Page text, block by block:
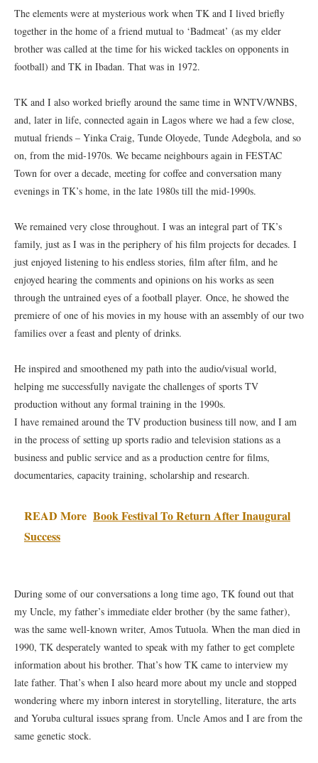
The elements were at mysterious work when TK and I lived briefly
together in the home of a friend mutual to ‘Badmeat’ (as my elder
brother was called at the time for his wicked tackles on opponents in
football) and TK in Ibadan. That was in 1972.
TK and I also worked briefly around the same time in WNTV/WNBS,
and, later in life, connected again in Lagos where we had a few close,
mutual friends – Yinka Craig, Tunde Oloyede, Tunde Adegbola, and so
on, from the mid-1970s. We became neighbours again in FESTAC
Town for over a decade, meeting for coffee and conversation many
evenings in TK’s home, in the late 1980s till the mid-1990s.
We remained very close throughout. I was an integral part of TK’s
family, just as I was in the periphery of his film projects for decades. I
just enjoyed listening to his endless stories, film after film, and he
enjoyed hearing the comments and opinions on his works as seen
through the untrained eyes of a football player. Once, he showed the
premiere of one of his movies in my house with an assembly of our two
families over a feast and plenty of drinks.
He inspired and smoothened my path into the audio/visual world,
helping me successfully navigate the challenges of sports TV
production without any formal training in the 1990s.
I have remained around the TV production business till now, and I am
in the process of setting up sports radio and television stations as a
business and public service and as a production centre for films,
documentaries, capacity training, scholarship and research.
READ More Book Festival To Return After Inaugural
Success
During some of our conversations a long time ago, TK found out that
my Uncle, my father’s immediate elder brother (by the same father),
was the same well-known writer, Amos Tutuola. When the man died in
1990, TK desperately wanted to speak with my father to get complete
information about his brother. That’s how TK came to interview my
late father. That’s when I also heard more about my uncle and stopped
wondering where my inborn interest in storytelling, literature, the arts
and Yoruba cultural issues sprang from. Uncle Amos and I are from the
same genetic stock.